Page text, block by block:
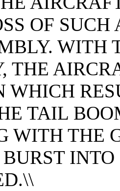
OF
WITH
THE
WHICH
TAIL
WITH THE